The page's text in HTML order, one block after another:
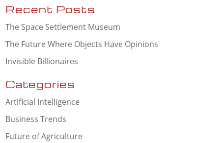
Recent Posts
The Space Settlement Museum
The Future Where Objects Have Opinions
Invisible Billionaires
Categories
Artificial Intelligence
Business Trends
Future of Agriculture